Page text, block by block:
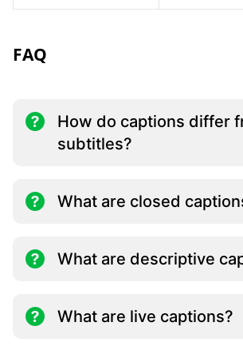
FAQ
How do captions differ
subtitles?
What are closed
What are descriptive
What are live captions?